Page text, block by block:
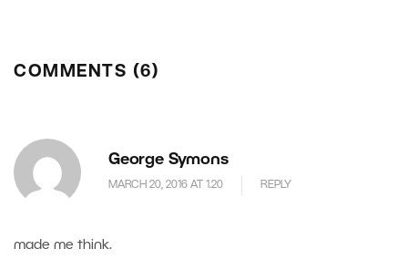
COMMENTS (6)
George Symons
MARCH 20, 2016 AT 1.20 REPLY
made me think.